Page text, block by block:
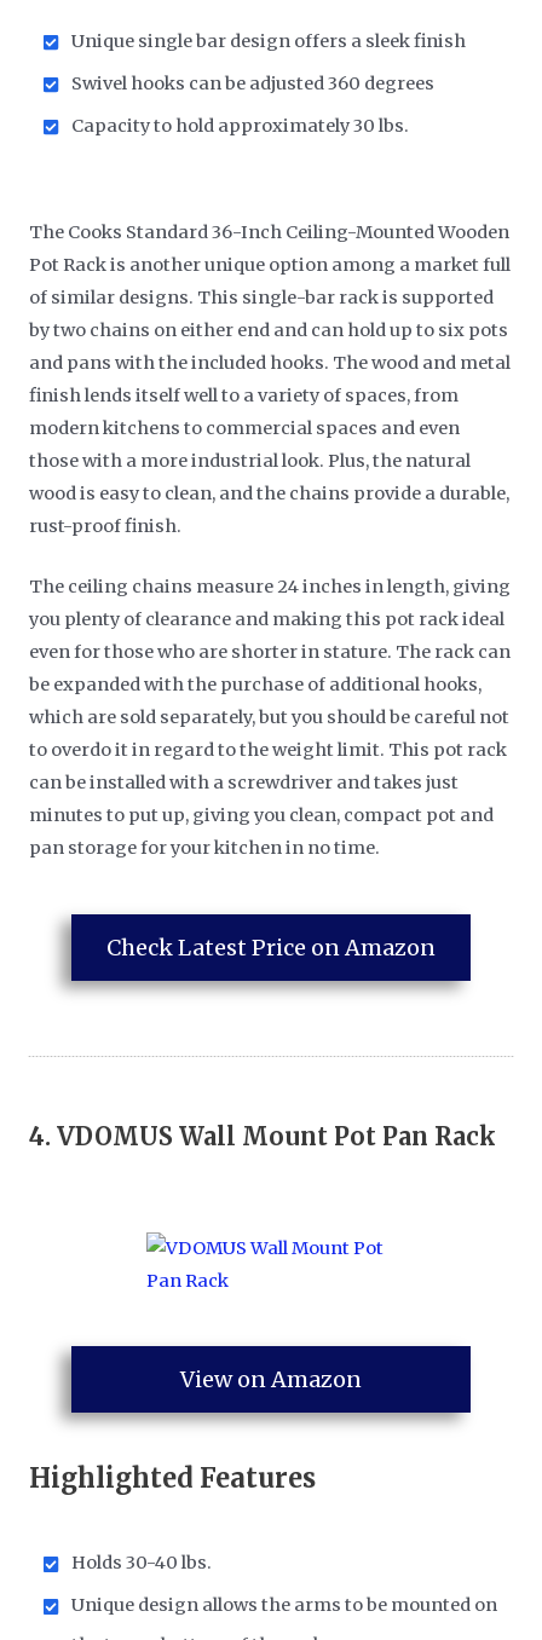
Unique single bar design offers a sleek finish
Swivel hooks can be adjusted 360 degrees
Capacity to hold approximately 30 lbs.
The Cooks Standard 36-Inch Ceiling-Mounted Wooden
Pot Rack is another unique option among a market full
of similar designs. This single-bar rack is supported
by two chains on either end and can hold up to six pots
and pans with the included hooks. The wood and metal
finish lends itself well to a variety of spaces, from
modern kitchens to commercial spaces and even
those with a more industrial look. Plus, the natural
wood is easy to clean, and the chains provide a durable,
rust-proof finish.
The ceiling chains measure 24 inches in length, giving
you plenty of clearance and making this pot rack ideal
even for those who are shorter in stature. The rack can
be expanded with the purchase of additional hooks,
which are sold separately, but you should be careful not
to overdo it in regard to the weight limit. This pot rack
can be installed with a screwdriver and takes just
minutes to put up, giving you clean, compact pot and
pan storage for your kitchen in no time.
Check Latest Price on Amazon
4.VDOMUS Wall Mount Pot Pan Rack
View on Amazon
Highlighted Features
Holds 30-40 lbs.
Unique design allows the arms to be mounted on